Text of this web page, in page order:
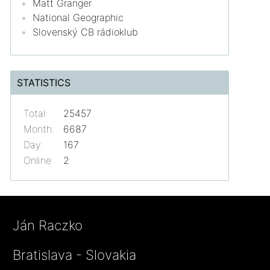
Matt Granger
National Geographic
Slovenský CB rádioklub
STATISTICS
Online: 2
Total:
25457
Month:
6687
Day:
167
Ján Raczko
Bratislava - Slovakia